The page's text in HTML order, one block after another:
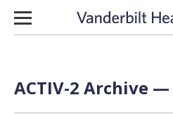
Skip to content
ACTIV-2 Archive —